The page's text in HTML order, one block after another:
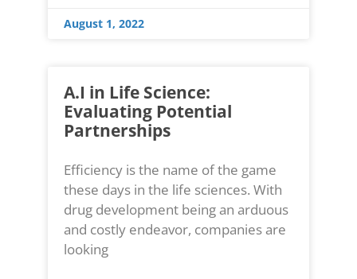
August 1, 2022
A.I in Life Science:
Evaluating Potential
Partnerships
Efficiency is the name of the game
these days in the life sciences. With
drug development being an arduous
and costly endeavor, companies are
looking